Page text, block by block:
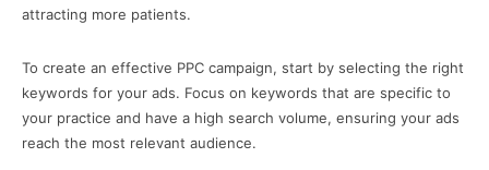
attracting more patients.
To create an effective PPC campaign, start by selecting the right
keywords for your ads. Focus on keywords that are specific to
your practice and have a high search volume, ensuring your ads
reach the most relevant audience.